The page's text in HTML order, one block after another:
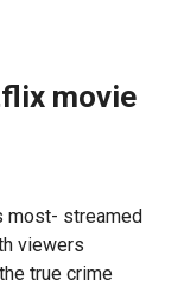
movie
most- streamed
viewers
true crime